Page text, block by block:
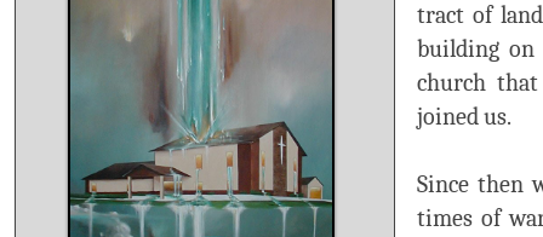
tract of
building
church
joined us.
Since then
times of